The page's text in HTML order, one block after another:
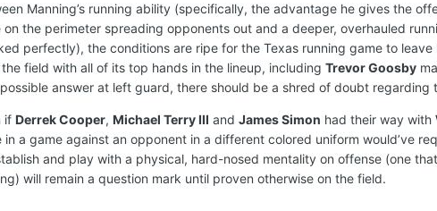
Manning’s running ability (specifically, the advantage he gives the
on the perimeter spreading opponents out and a deeper, overhauled
perfectly), the conditions are ripe for the Texas running game to
field with all of its top hands in the lineup, including Trevor Goosby
answer at left guard, there should be a shred of doubt regarding
if Derrek Cooper, Michael Terry III and James Simon had their way with
in a game against an opponent in a different colored uniform would’ve
and play with a physical, hard-nosed mentality on offense (one
will remain a question mark until proven otherwise on the field.